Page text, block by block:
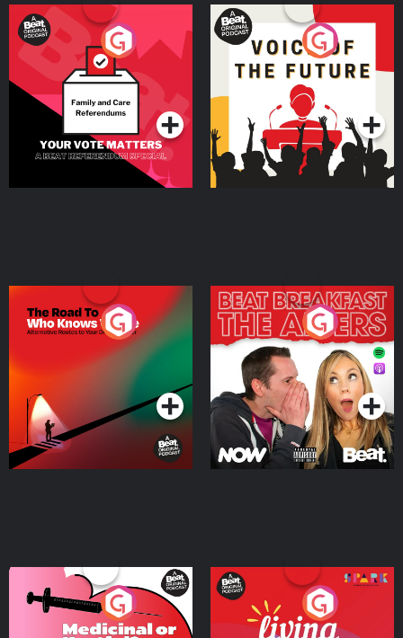
Your Vote Matters - A
Beat News Referendum
SpecialPodcast Series
Voice of the Future
Podcast Series
The Road To Who Knows
Where
Podcast Series
The Afters
Podcast Series
Medicinal or Hurtful? A
Beat News Documentary
Living Your Best Life